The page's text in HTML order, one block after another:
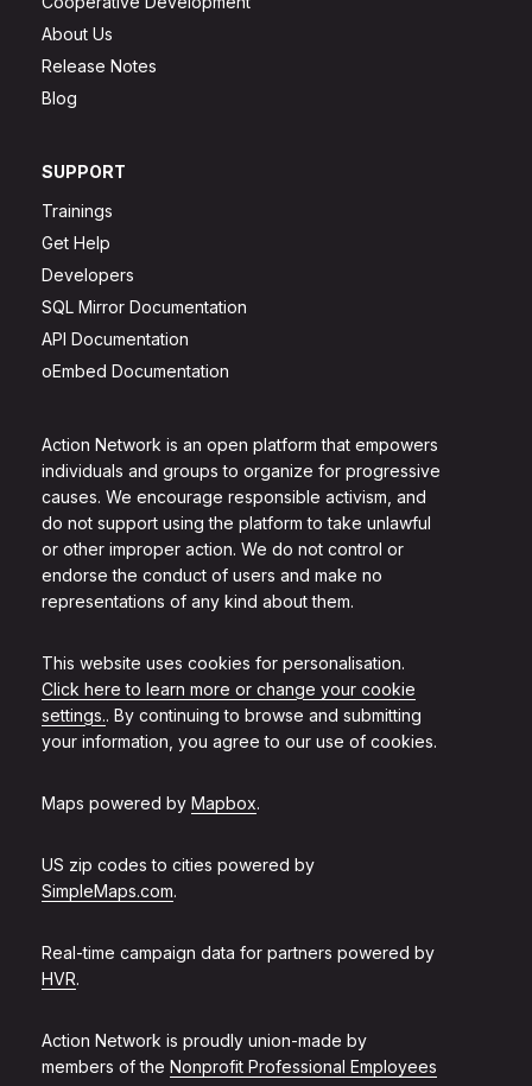
Action Network is an open platform that empowers
individuals and groups to organize for progressive
causes. We encourage responsible activism, and
do not support using the platform to take unlawful
or other improper action. We do not control or
endorse the conduct of users and make no
representations of any kind about them.
This website uses cookies for personalisation.
Click here to learn more or change your cookie
settings.. By continuing to browse and submitting
your information, you agree to our use of cookies.
Maps powered by Mapbox.
US zip codes to cities powered by
SimpleMaps.com.
Real-time campaign data for partners powered by
HVR.
Action Network is proudly union-made by
members of the Nonprofit Professional Employees
About Us
Release Notes
Blog
SUPPORT
Trainings
Get Help
Developers
SQL Mirror Documentation
API Documentation
oEmbed Documentation